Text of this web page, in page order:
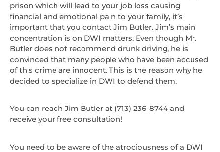
prison which will lead to your job loss causing
financial and emotional pain to your family, it’s
important that you contact Jim Butler. Jim’s main
concentration is on DWI matters. Even though Mr.
Butler does not recommend drunk driving, he is
convinced that many people who have been accused
of this crime are innocent. This is the reason why he
decided to specialize in DWI to defend them.
You can reach Jim Butler at (713) 236-8744 and
receive your free consultation!
You need to be aware of the atrociousness of a DWI